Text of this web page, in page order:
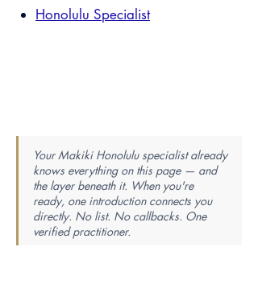
Honolulu Specialist
Your Makiki Honolulu specialist already
knows everything on this page — and
the layer beneath it. When you're
ready, one introduction connects you
directly. No list. No callbacks. One
verified practitioner.